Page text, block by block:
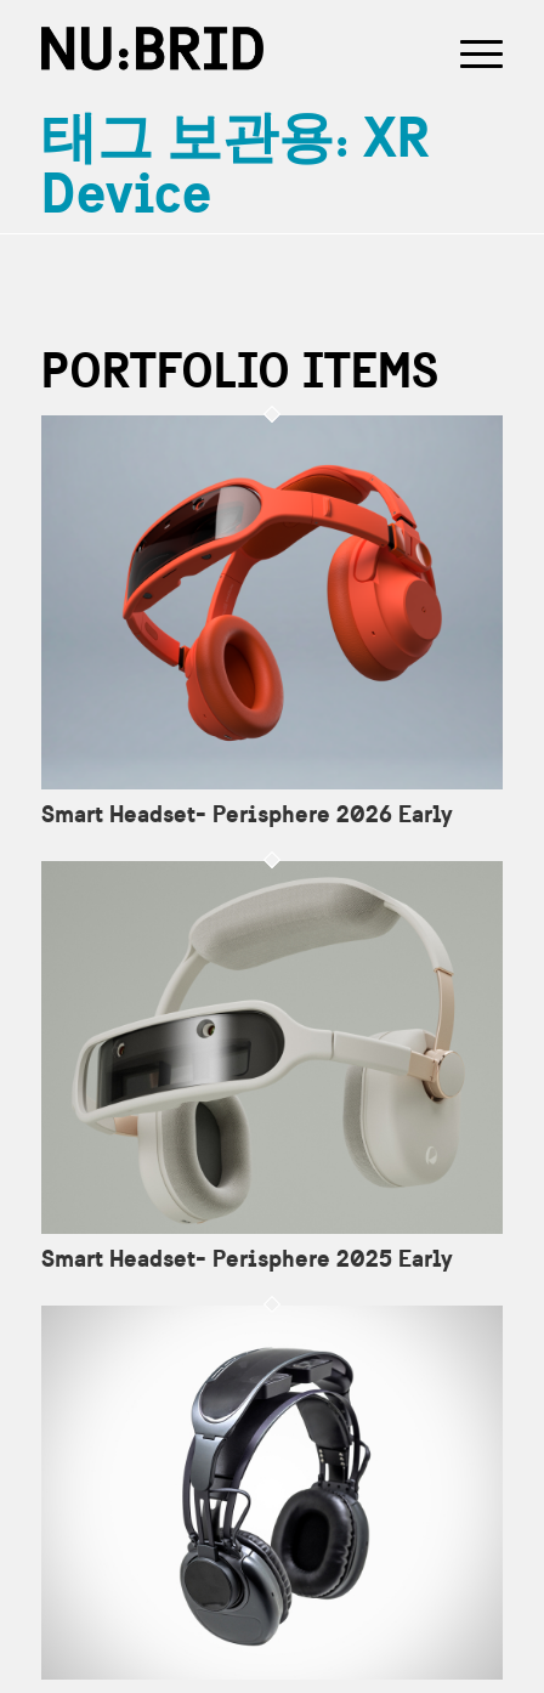
태그 보관용: XR
Device
PORTFOLIO ITEMS
Smart Headset- Perisphere 2026 Early
Smart Headset- Perisphere 2025 Early